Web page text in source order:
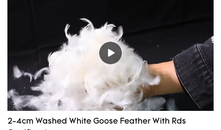
2-4cm Washed White Goose Feather With Rds